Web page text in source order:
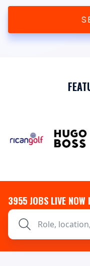
3955JOBS LIVE NOW